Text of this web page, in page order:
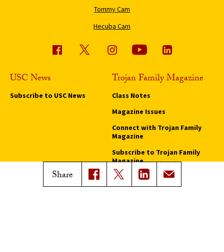
Share
Tommy Cam
Hecuba Cam
USC News
Subscribe to USC News
Trojan Family Magazine
Class Notes
Magazine Issues
Connect with Trojan Family
Magazine
Subscribe to Trojan Family
Magazine
Advertise with Trojan Family
Magazine